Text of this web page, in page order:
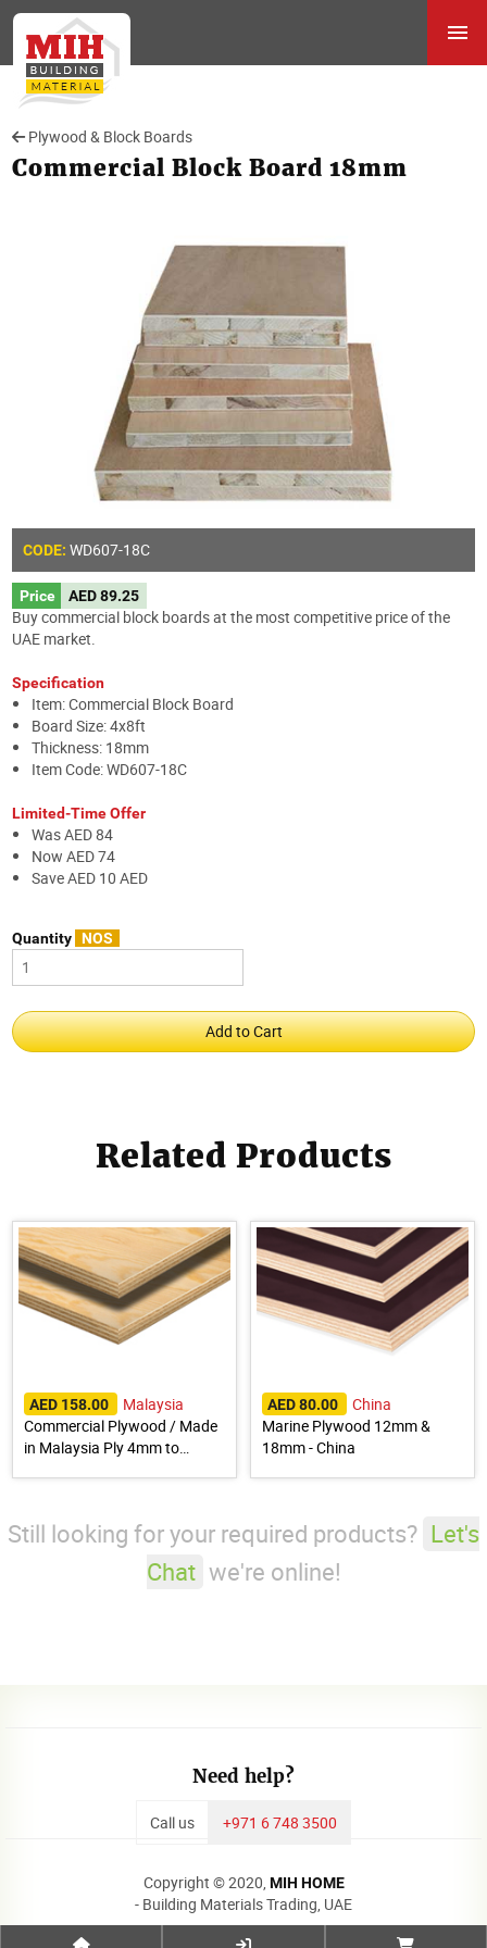
Plywood & Block Boards
Commercial Block Board 18mm
CODE: WD607-18C
Price AED 89.25
Buy commercial block boards at the most competitive price of the
UAE market.
Specification
Item: Commercial Block Board
Board Size: 4x8ft
Thickness: 18mm
Item Code: WD607-18C
Limited-Time Offer
Was AED 84
Now AED 74
Save AED 10 AED
Quantity NOS
Related Products
AED 158.00
Malaysia
Commercial Plywood / Made
in Malaysia Ply 4mm to
AED 80.00
China
Marine Plywood 12mm &
18mm - China
Still looking for your required products? Let's
Chat we're online!
Need help?
Call us +971 6 748 3500
Copyright © 2020, MIH HOME
- Building Materials Trading, UAE